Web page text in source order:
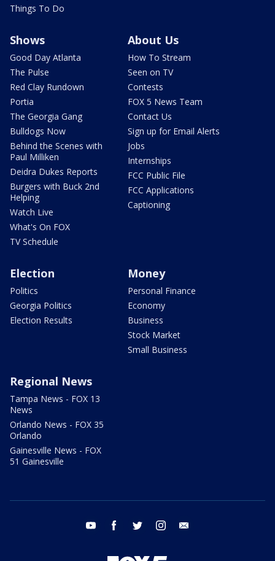
Things To Do
Shows
Good Day Atlanta
The Pulse
Red Clay Rundown
Portia
The Georgia Gang
Bulldogs Now
Behind the Scenes with
Paul Milliken
Deidra Dukes Reports
Burgers with Buck 2nd
Helping
Watch Live
What's On FOX
TV Schedule
About Us
How To Stream
Seen on TV
Contests
FOX 5 News Team
Contact Us
Sign up for Email Alerts
Jobs
Internships
FCC Public File
FCC Applications
Captioning
Election
Politics
Georgia Politics
Election Results
Money
Personal Finance
Economy
Business
Stock Market
Small Business
Regional News
Tampa News - FOX 13
News
Orlando News - FOX 35
Orlando
Gainesville News - FOX
51 Gainesville
youtube facebook twitter instagram